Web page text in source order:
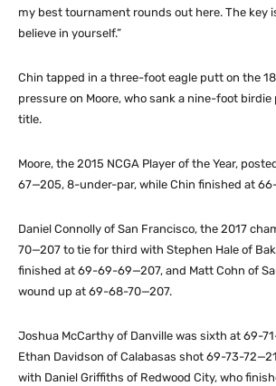
my best tournament rounds out here. The key
believe in yourself.”
Chin tapped in a three-foot eagle putt on the
pressure on Moore, who sank a nine-foot
title.
Moore, the 2015 NCGA Player of the Year,
67—205, 8-under-par, while Chin finished at
Daniel Connolly of San Francisco, the 2017
70—207 to tie for third with Stephen Hale of
finished at 69-69-69—207, and Matt Cohn of
wound up at 69-68-70—207.
Joshua McCarthy of Danville was sixth at 69-
Ethan Davidson of Calabasas shot 69-73-
with Daniel Griffiths of Redwood City, who